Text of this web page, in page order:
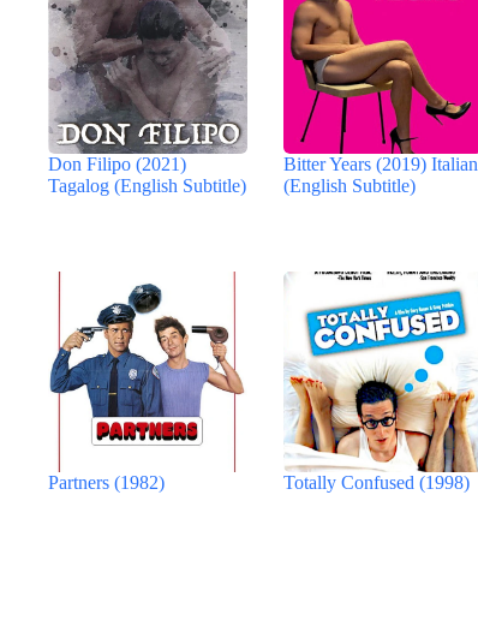
Don Filipo (2021)
Tagalog (English Subtitle)
Bitter Years (2019) Italian
(English Subtitle)
Partners (1982) Totally Confused (1998)